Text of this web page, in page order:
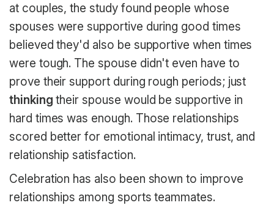
at couples, the study found people whose
spouses were supportive during good times
believed they'd also be supportive when times
were tough. The spouse didn't even have to
prove their support during rough periods; just
thinking their spouse would be supportive in
hard times was enough. Those relationships
scored better for emotional intimacy, trust, and
relationship satisfaction.
Celebration has also been shown to improve
relationships among sports teammates.